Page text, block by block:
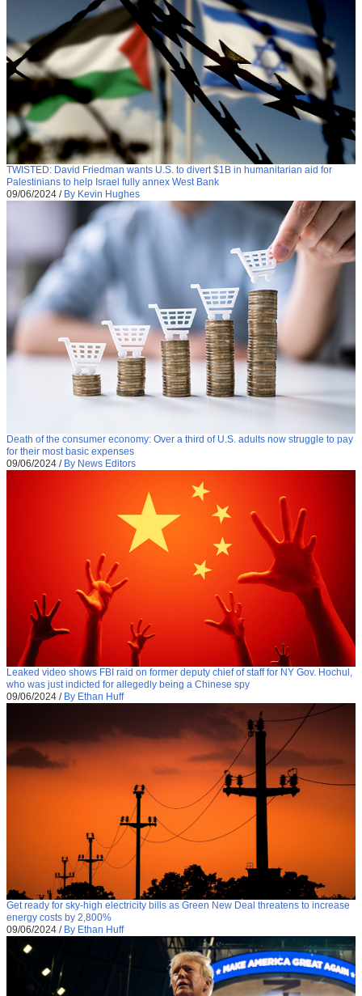
TWISTED: David Friedman wants U.S. to divert $1B in humanitarian aid for
Palestinians to help Israel fully annex West Bank
09/06/2024 / By Kevin Hughes
Death of the consumer economy: Over a third of U.S. adults now struggle to pay
for their most basic expenses
09/06/2024 / By News Editors
Leaked video shows FBI raid on former deputy chief of staff for NY Gov. Hochul,
who was just indicted for allegedly being a Chinese spy
09/06/2024 / By Ethan Huff
Get ready for sky-high electricity bills as Green New Deal threatens to increase
energy costs by 2,800%
09/06/2024 / By Ethan Huff